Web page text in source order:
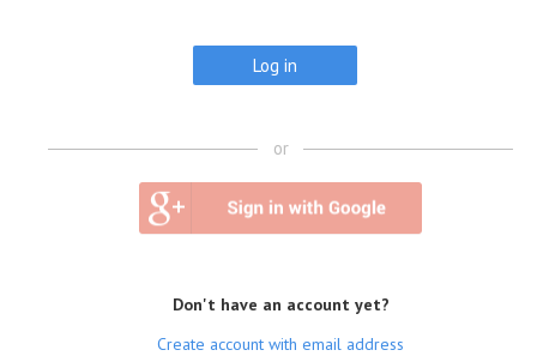
or
Don't have an account yet?
Create account with email address